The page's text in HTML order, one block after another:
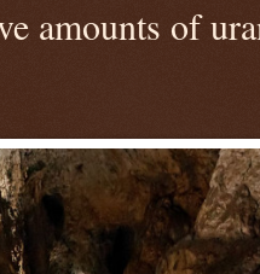
amounts of